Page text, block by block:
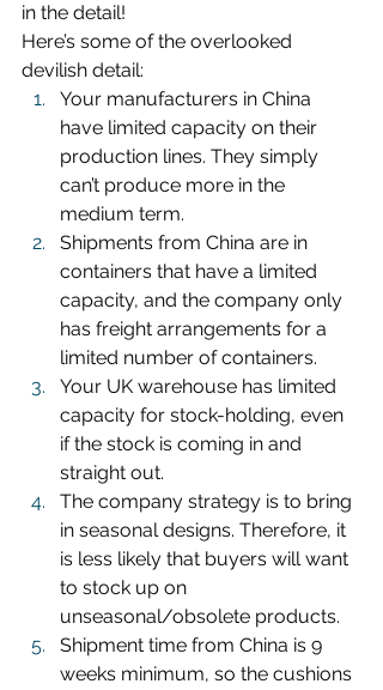
in the detail!
Here’s some of the overlooked
devilish detail:
Your manufacturers in China
have limited capacity on their
production lines. They simply
can’t produce more in the
medium term.
Shipments from China are in
containers that have a limited
capacity, and the company only
has freight arrangements for a
limited number of containers.
Your UK warehouse has limited
capacity for stock-holding, even
if the stock is coming in and
straight out.
The company strategy is to bring
in seasonal designs. Therefore, it
is less likely that buyers will want
to stock up on
unseasonal/obsolete products.
Shipment time from China is 9
weeks minimum, so the cushions